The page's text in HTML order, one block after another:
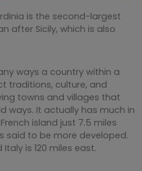
is the second-largest
after Sicily, which is also
ways a country within a
traditions, culture, and
towns and villages that
ways. It actually has much in
island just 7.5 miles
said to be more developed.
is 120 miles east.